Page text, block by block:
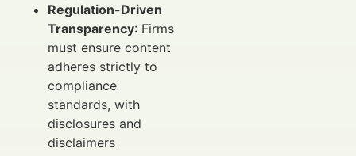
Regulation-Driven
Transparency: Firms
must ensure content
adheres strictly to
compliance
standards, with
disclosures and
disclaimers